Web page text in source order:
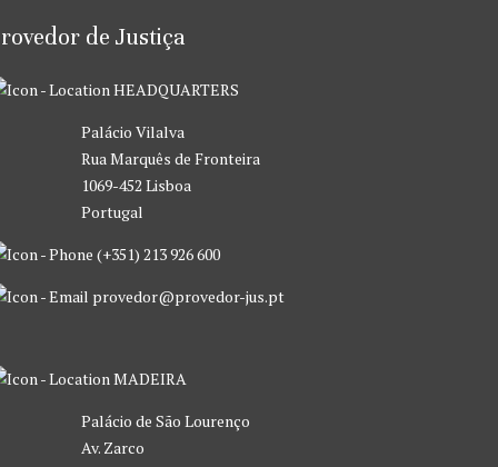
de Justiça
HEADQUARTERS
Palácio Vilalva
Rua Marquês de Fronteira
1069-452 Lisboa
Portugal
(+351) 213 926 600
provedor@provedor-jus.pt
MADEIRA
Palácio de São Lourenço
Av. Zarco